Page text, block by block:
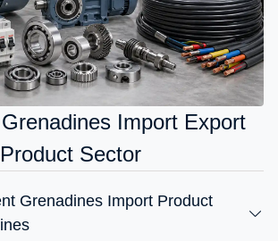
Import Export
Sector
Grenadines Import Product